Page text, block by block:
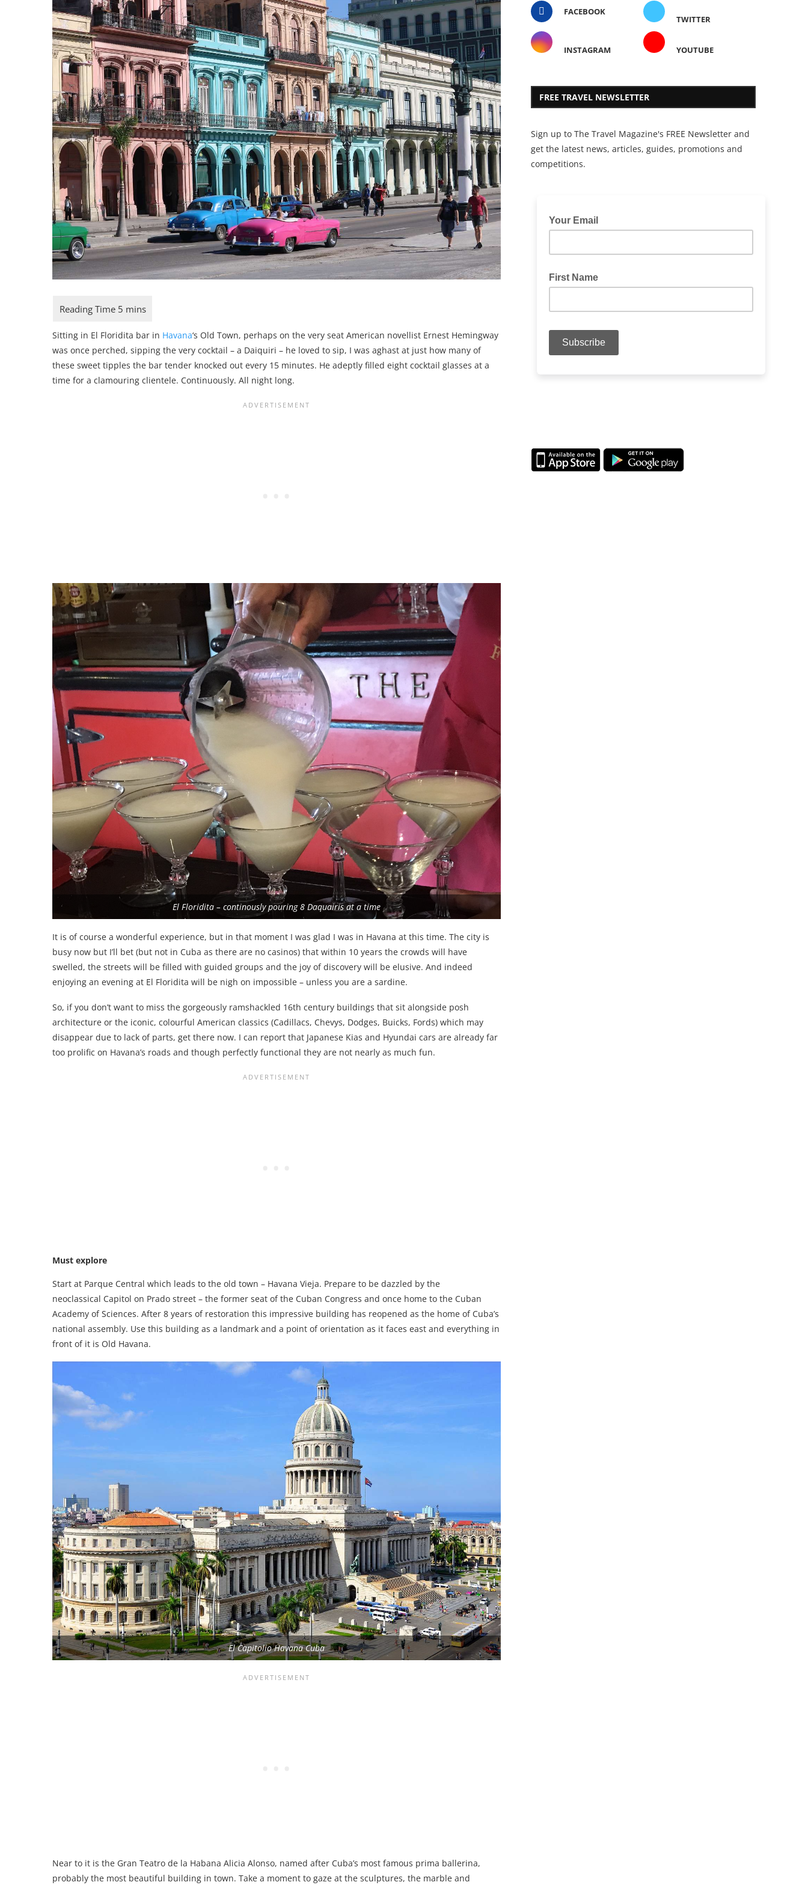
Sitting in El Floridita bar in Havana‘s Old Town, perhaps on the very seat American novellist Ernest Hemingway
was once perched, sipping the very cocktail – a Daiquiri – he loved to sip, I was aghast at just how many of
these sweet tipples the bar tender knocked out every 15 minutes. He adeptly filled eight cocktail glasses at a
time for a clamouring clientele. Continuously. All night long.
El Floridita – continously pouring 8 Daquairis at a time
It is of course a wonderful experience, but in that moment I was glad I was in Havana at this time. The city is
busy now but I’ll bet (but not in Cuba as there are no casinos) that within 10 years the crowds will have
swelled, the streets will be filled with guided groups and the joy of discovery will be elusive. And indeed
enjoying an evening at El Floridita will be nigh on impossible – unless you are a sardine.
So, if you don’t want to miss the gorgeously ramshackled 16th century buildings that sit alongside posh
architecture or the iconic, colourful American classics (Cadillacs, Chevys, Dodges, Buicks, Fords) which may
disappear due to lack of parts, get there now. I can report that Japanese Kias and Hyundai cars are already far
too prolific on Havana’s roads and though perfectly functional they are not nearly as much fun.
Must explore
Start at Parque Central which leads to the old town – Havana Vieja. Prepare to be dazzled by the
neoclassical Capitol on Prado street – the former seat of the Cuban Congress and once home to the Cuban
Academy of Sciences. After 8 years of restoration this impressive building has reopened as the home of Cuba’s
national assembly. Use this building as a landmark and a point of orientation as it faces east and everything in
front of it is Old Havana.
El Capitolio Havana Cuba
Near to it is the Gran Teatro de la Habana Alicia Alonso, named after Cuba’s most famous prima ballerina,
probably the most beautiful building in town. Take a moment to gaze at the sculptures, the marble and
FACEBOOK
TWITTER
INSTAGRAM YOUTUBE
FREE TRAVEL NEWSLETTER
Sign up to The Travel Magazine's FREE Newsletter and
get the latest news, articles, guides, promotions and
competitions.